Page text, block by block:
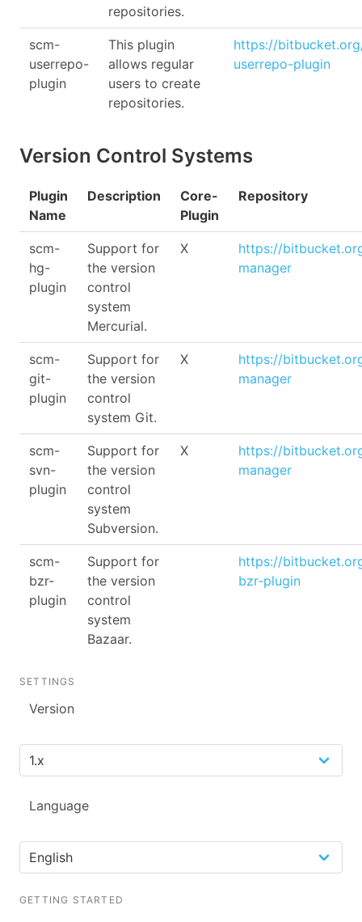
repositories.
scm-
userrepo-
plugin
This plugin
allows regular
users to create
repositories.
https://
userrepo-plugin
Version Control Systems
Plugin
Name
Description
Core-
Plugin
Repository
scm-
hg-
plugin
Support for
the version
control
system
Mercurial.
X
https://
manager
scm-
git-
plugin
Support for
the version
control
system Git.
X
https://
manager
scm-
svn-
plugin
Support for
the version
control
system
Subversion.
X
https://
manager
scm-
bzr-
plugin
Support for
the version
control
system
Bazaar.
https://
bzr-plugin
SETTINGS
Version
Language
GETTING STARTED